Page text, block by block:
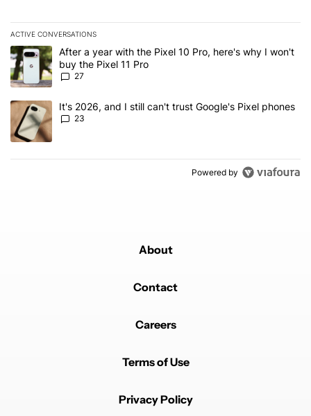
ACTIVE CONVERSATIONS
The following is a list of the most commented articles in the last 7
A trending article titled "After a year with the Pixel 10 Pro, here's
After a year with the Pixel 10 Pro, here's why I won't
buy the Pixel 11 Pro
27
A trending article titled "It's 2026, and I still can't trust Google's
It's 2026, and I still can't trust Google's Pixel phones
23
Powered by
About
Contact
Careers
Terms of Use
Privacy Policy